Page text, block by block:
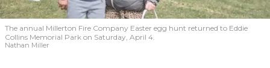
The annual Millerton Fire Company Easter egg hunt returned to Eddie
Collins Memorial Park on Saturday, April 4.
Nathan Miller